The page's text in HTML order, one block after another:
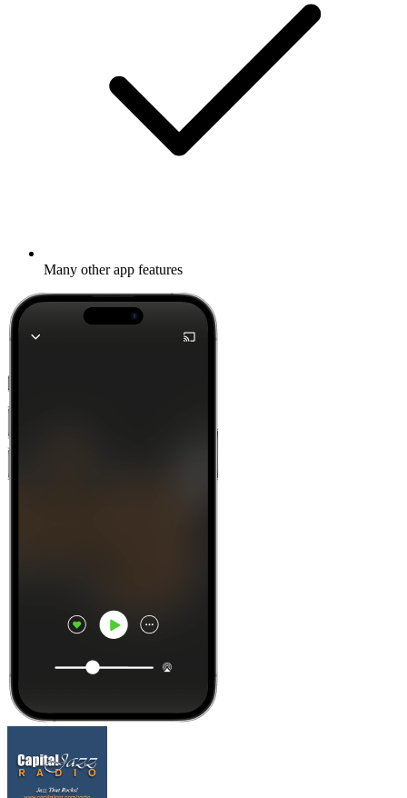
Many other app features